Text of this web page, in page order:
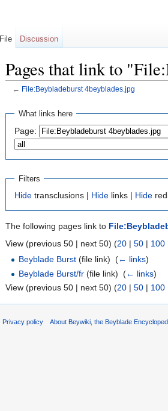
Pages that link to
← File:Beybladeburst 4beyblades.jpg
What links here
Page:
Filters
Hide transclusions | Hide links | Hide
The following pages link to
View (previous 50 | next 50) (20 | 50 | 100
Beyblade Burst (file link) ‎ (← links)
Beyblade Burst/fr (file link) ‎ (← links)
View (previous 50 | next 50) (20 | 50 | 100
File Discussion
Privacy policy About Beywiki, the Beyblade